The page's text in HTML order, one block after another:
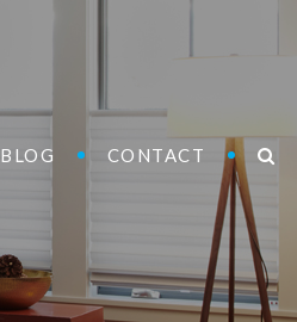
BLOG CONTACT